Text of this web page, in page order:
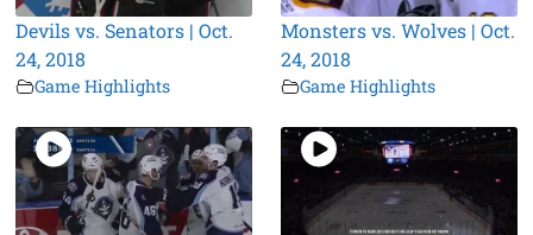
Devils vs. Senators | Oct.
24, 2018
Game Highlights
Monsters vs. Wolves | Oct.
24, 2018
Game Highlights